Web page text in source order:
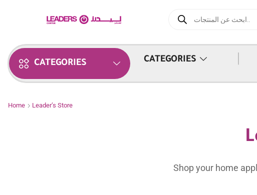
CATEGORIES CATEGORIES
Home Leader’s Store
Shop your home